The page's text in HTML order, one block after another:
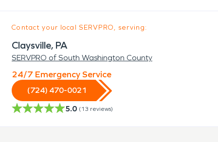
Contact your local SERVPRO, serving:
Claysville, PA
SERVPRO of South Washington County
24/7 Emergency Service
(724) 470-0021
5.0 (13 reviews)